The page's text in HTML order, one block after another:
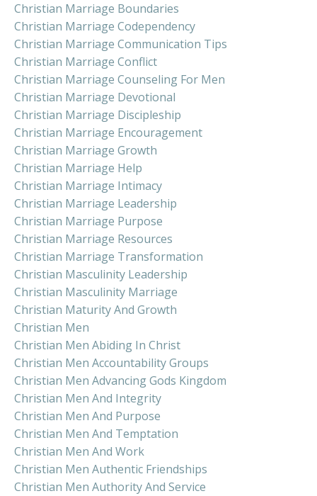
Christian Marriage Boundaries
Christian Marriage Codependency
Christian Marriage Communication Tips
Christian Marriage Conflict
Christian Marriage Counseling For Men
Christian Marriage Devotional
Christian Marriage Discipleship
Christian Marriage Encouragement
Christian Marriage Growth
Christian Marriage Help
Christian Marriage Intimacy
Christian Marriage Leadership
Christian Marriage Purpose
Christian Marriage Resources
Christian Marriage Transformation
Christian Masculinity Leadership
Christian Masculinity Marriage
Christian Maturity And Growth
Christian Men
Christian Men Abiding In Christ
Christian Men Accountability Groups
Christian Men Advancing Gods Kingdom
Christian Men And Integrity
Christian Men And Purpose
Christian Men And Temptation
Christian Men And Work
Christian Men Authentic Friendships
Christian Men Authority And Service